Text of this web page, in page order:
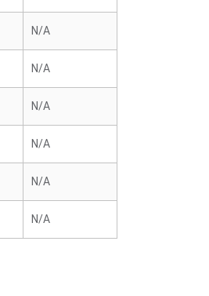
N/A
N/A
N/A
N/A
N/A
N/A